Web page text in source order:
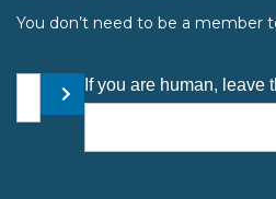
You don’t need to be a member
Your email address
Submit
If you are human, leave